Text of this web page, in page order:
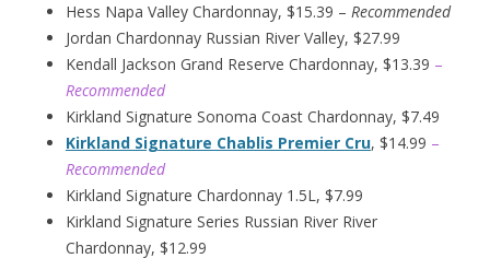
Hess Napa Valley Chardonnay, $15.39 – Recommended
Jordan Chardonnay Russian River Valley, $27.99
Kendall Jackson Grand Reserve Chardonnay, $13.39 –
Recommended
Kirkland Signature Sonoma Coast Chardonnay, $7.49
Kirkland Signature Chablis Premier Cru, $14.99 –
Recommended
Kirkland Signature Chardonnay 1.5L, $7.99
Kirkland Signature Series Russian River River
Chardonnay, $12.99